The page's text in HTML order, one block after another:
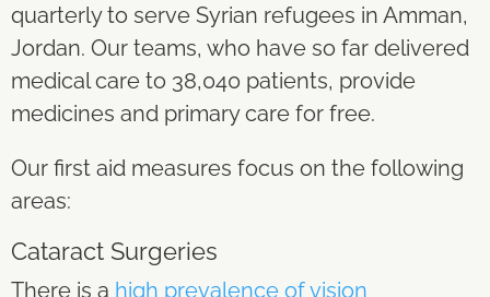
quarterly to serve Syrian refugees in Amman,
Jordan. Our teams, who have so far delivered
medical care to 38,040 patients, provide
medicines and primary care for free.
Our first aid measures focus on the following
areas:
Cataract Surgeries
There is a high prevalence of vision